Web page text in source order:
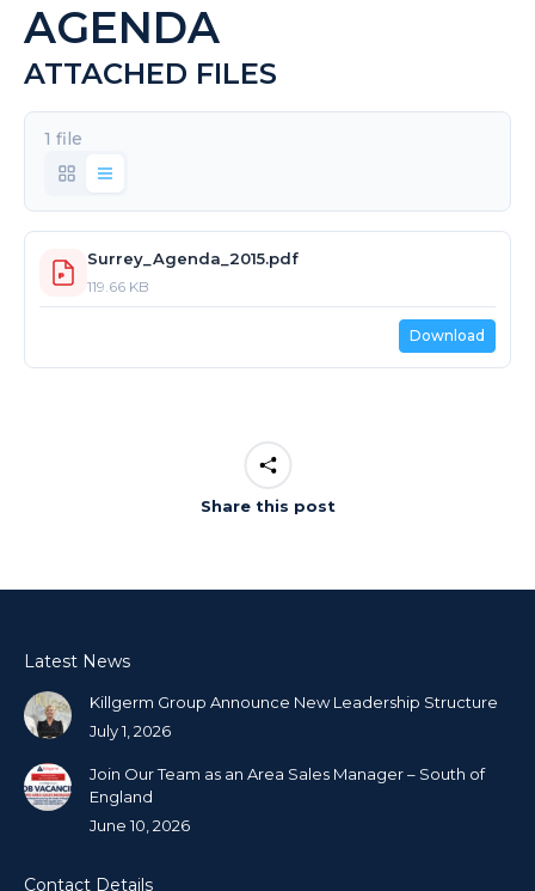
AGENDA
ATTACHED FILES
1 file
Surrey_Agenda_2015.pdf
119.66 KB
Download
Share this post
Latest News
Killgerm Group Announce New Leadership Structure
July 1, 2026
Join Our Team as an Area Sales Manager – South of
England
June 10, 2026
Contact Details